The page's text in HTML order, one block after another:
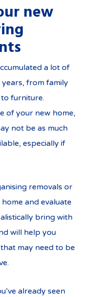
new
a lot of
from family
furniture.
of your new home,
not be as much
especially if
removals or
and evaluate
bring with
will help you
may need to be
already seen